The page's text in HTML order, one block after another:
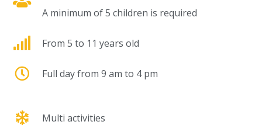
A minimum of 5 children is required
From 5 to 11 years old
Full day from 9 am to 4 pm
Multi activities